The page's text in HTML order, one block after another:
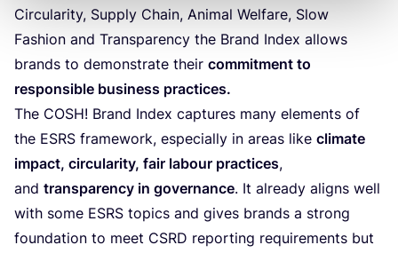
Circularity, Supply Chain, Animal Welfare, Slow
Fashion and Transparency the Brand Index allows
brands to demonstrate their commitment to
responsible business practices.
The COSH! Brand Index captures many elements of
the ESRS framework, especially in areas like climate
impact, circularity, fair labour practices,
and transparency in governance. It already aligns well
with some ESRS topics and gives brands a strong
foundation to meet CSRD reporting requirements but